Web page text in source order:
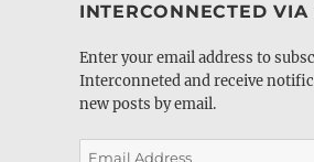
INTERCONNECTED VIA
Enter your email address to
Interconneted and receive
new posts by email.
Email